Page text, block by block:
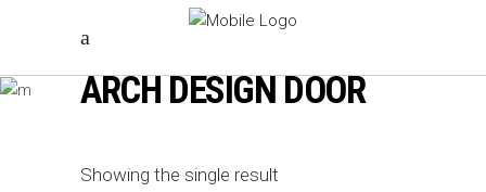
ARCH DESIGN DOOR
Showing the single result